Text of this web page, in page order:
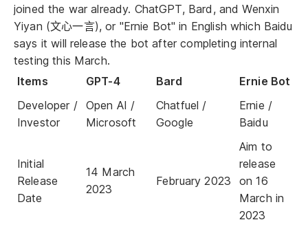
joined the war already. ChatGPT, Bard, and Wenxin
Yiyan (文心一言), or "Ernie Bot" in English which Baidu
says it will release the bot after completing internal
testing this March.
Items
GPT-4 Bard
Ernie Bot
Developer /
Investor
Open AI /
Microsoft
Chatfuel /
Google
Ernie /
Baidu
Initial
Release
Date
14 March
2023
February 2023
Aim to
release
on 16
March in
2023